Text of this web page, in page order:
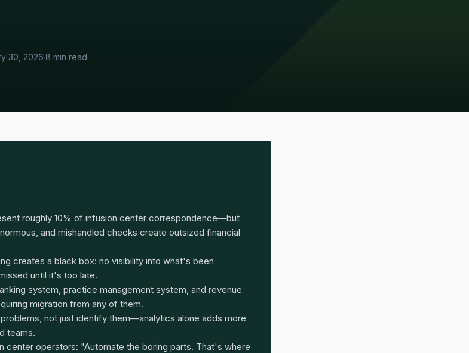
30, 2026 8 min read
roughly 10% of infusion center correspondence—but
and mishandled checks create outsized financial
creates a black box: no visibility into what's been
until it's too late.
system, practice management system, and revenue
migration from any of them.
not just identify them—analytics alone adds more
teams.
center operators: "Automate the boring parts. That's where